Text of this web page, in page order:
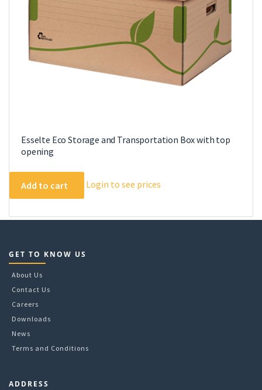
Esselte Eco Storage and Transportation Box with top
opening
Add to cart Login to see prices
GET TO KNOW US
About Us
Contact Us
Careers
Downloads
News
Terms and Conditions
ADDRESS